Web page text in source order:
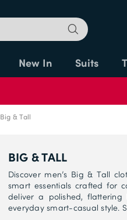
New In Suits
Big & Tall
BIG & TALL
Discover men’s Big & Tall
smart essentials crafted for
deliver a polished,
everyday smart-casual style.